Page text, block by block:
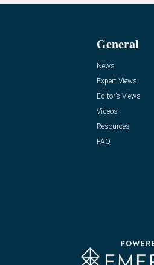
General
News
Expert Views
Editor’s Views
Videos
Resources
FAQ